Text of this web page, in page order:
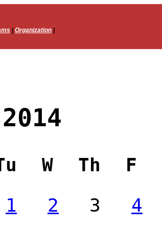
Organization
W Th
F
1
2 3 4